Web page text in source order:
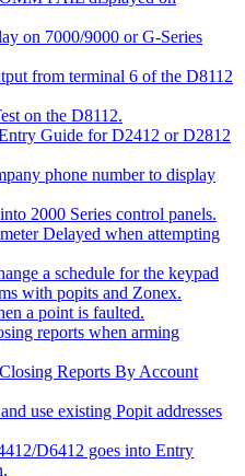
on 7000/9000 or G-Series
from terminal 6 of the D8112
on the D8112.
Guide for D2412 or D2812
phone number to display
2000 Series control panels.
Delayed when attempting
a schedule for the keypad
with popits and Zonex.
a point is faulted.
reports when arming
Reports By Account
use existing Popit addresses
D6412 goes into Entry